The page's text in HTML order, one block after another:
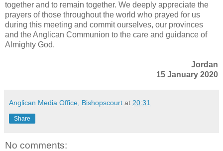
together and to remain together. We deeply appreciate the
prayers of those throughout the world who prayed for us
during this meeting and commit ourselves, our provinces
and the Anglican Communion to the care and guidance of
Almighty God.
Jordan
15 January 2020
Anglican Media Office, Bishopscourt at 20:31
Share
No comments: